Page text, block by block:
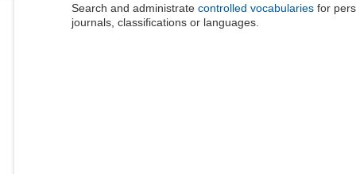
Search and administrate controlled vocabulariesfor
journals, classifications or languages.